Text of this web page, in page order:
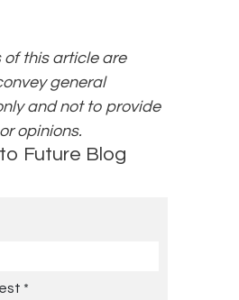
of this article are
general
and not to provide
opinions.
Future Blog